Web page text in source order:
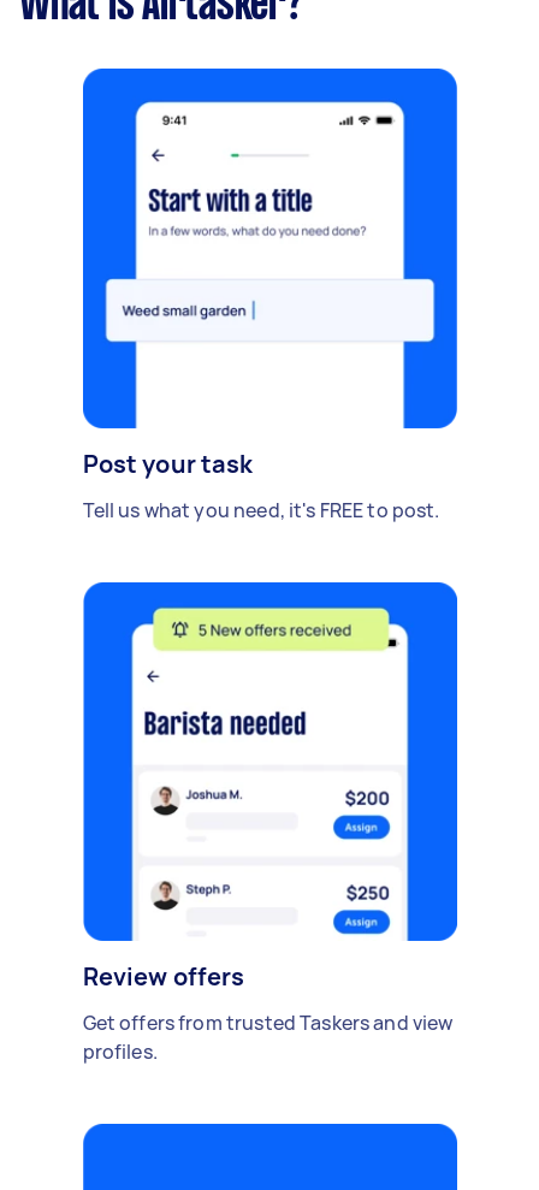
Post your task
Tell us what you need, it's FREE to post.
Review offers
Get offers from trusted Taskers and view
profiles.